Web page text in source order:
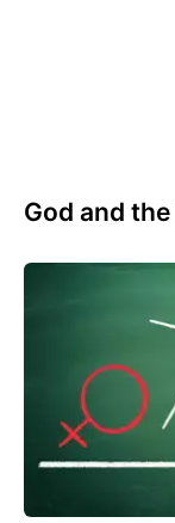
God and